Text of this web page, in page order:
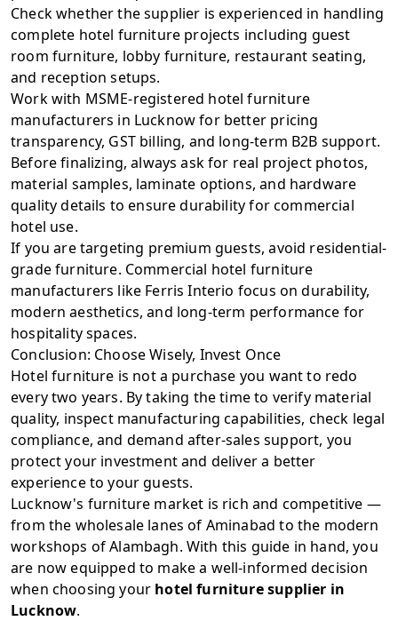
Check whether the supplier is experienced in handling
complete hotel furniture projects including guest
room furniture, lobby furniture, restaurant seating,
and reception setups.
Work with MSME-registered hotel furniture
manufacturers in Lucknow for better pricing
transparency, GST billing, and long-term B2B support.
Before finalizing, always ask for real project photos,
material samples, laminate options, and hardware
quality details to ensure durability for commercial
hotel use.
If you are targeting premium guests, avoid residential-
grade furniture. Commercial hotel furniture
manufacturers like Ferris Interio focus on durability,
modern aesthetics, and long-term performance for
hospitality spaces.
Conclusion: Choose Wisely, Invest Once
Hotel furniture is not a purchase you want to redo
every two years. By taking the time to verify material
quality, inspect manufacturing capabilities, check legal
compliance, and demand after-sales support, you
protect your investment and deliver a better
experience to your guests.
Lucknow's furniture market is rich and competitive —
from the wholesale lanes of Aminabad to the modern
workshops of Alambagh. With this guide in hand, you
are now equipped to make a well-informed decision
when choosing your hotel furniture supplier in
Lucknow.